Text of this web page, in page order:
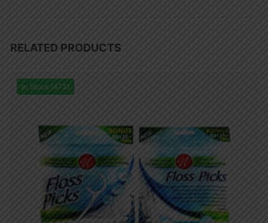
RELATED PRODUCTS
In Stock (473)